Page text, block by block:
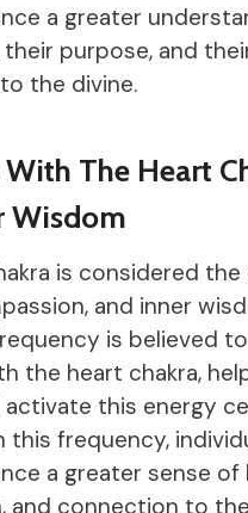
a greater
purpose, and
the divine.
The Heart
Wisdom
is considered
and inner
is believed to
the heart chakra,
activate this energy
this frequency,
a greater sense of
and connection to